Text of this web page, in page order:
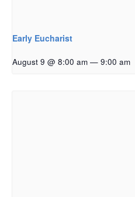
Early Eucharist
August 9 @ 8:00 am — 9:00 am